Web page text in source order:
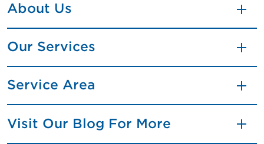
About Us
Our Services
Service Area
Visit Our Blog For More